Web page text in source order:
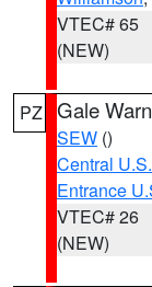
VTEC# 65
(NEW)
PZ Gale
SEW ()
Central
Entrance
VTEC# 26
(NEW)